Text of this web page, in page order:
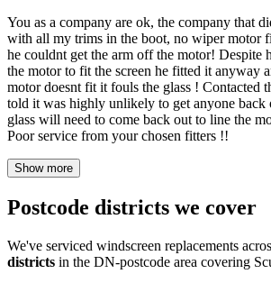
You as a company are ok, the company that
with all my trims in the boot, no wiper motor
he couldnt get the arm off the motor! Despite
the motor to fit the screen he fitted it anyway
motor doesnt fit it fouls the glass ! Contacted
told it was highly unlikely to get anyone back
glass will need to come back out to line the
Poor service from your chosen fitters !!
Show more
Postcode districts we cover
We've serviced windscreen replacements
districts in the DN-postcode area covering